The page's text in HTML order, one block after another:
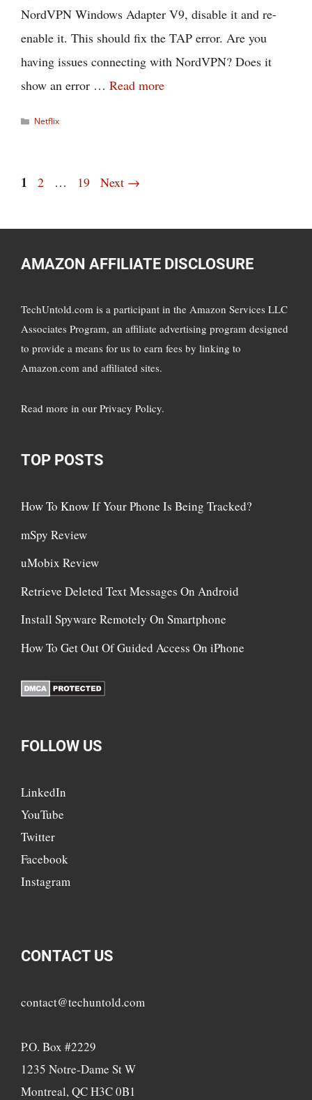
NordVPN Windows Adapter V9, disable it and re-
enable it. This should fix the TAP error. Are you
having issues connecting with NordVPN? Does it
show an error … Read more
Categories
Netflix
Page
1 Page
2 … Page
19 Next →
AMAZON AFFILIATE DISCLOSURE
TechUntold.com is a participant in the Amazon Services LLC
Associates Program, an affiliate advertising program designed
to provide a means for us to earn fees by linking to
Amazon.com and affiliated sites.
Read more in our Privacy Policy.
TOP POSTS
How To Know If Your Phone Is Being Tracked?
mSpy Review
uMobix Review
Retrieve Deleted Text Messages On Android
Install Spyware Remotely On Smartphone
How To Get Out Of Guided Access On iPhone
FOLLOW US
LinkedIn
YouTube
Twitter
Facebook
Instagram
CONTACT US
contact@techuntold.com
P.O. Box #2229
1235 Notre-Dame St W
Montreal, QC H3C 0B1